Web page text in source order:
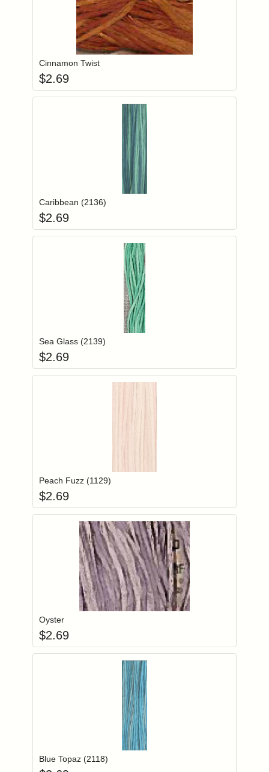
Login to add items to your wishlist
Add item to
Cinnamon Twist
$2.69
Login to add items to your wishlist
Caribbean (2136)
$2.69
Login to add items to your wishlist
Sea Glass (2139)
$2.69
Login to add items to your wishlist
Peach Fuzz (1129)
$2.69
Login to add items to your wishlist
Add item to
Oyster
$2.69
Login to add items to your wishlist
Blue Topaz (2118)